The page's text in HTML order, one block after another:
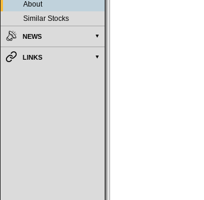
About
Similar Stocks
NEWS
LINKS